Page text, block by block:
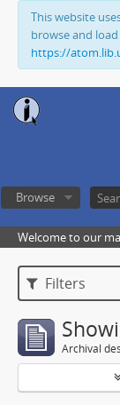
This website
browse and
https://
Browse
Welcome to our
Filters
Archival